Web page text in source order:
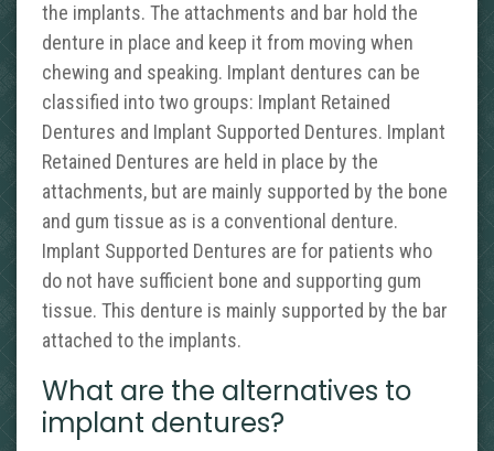
the implants. The attachments and bar hold the
denture in place and keep it from moving when
chewing and speaking. Implant dentures can be
classified into two groups: Implant Retained
Dentures and Implant Supported Dentures. Implant
Retained Dentures are held in place by the
attachments, but are mainly supported by the bone
and gum tissue as is a conventional denture.
Implant Supported Dentures are for patients who
do not have sufficient bone and supporting gum
tissue. This denture is mainly supported by the bar
attached to the implants.
What are the alternatives to
implant dentures?